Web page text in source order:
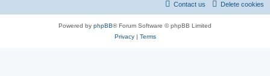
Delete cookies
Contact us
Powered by phpBB® Forum Software © phpBB Limited
Privacy| Terms